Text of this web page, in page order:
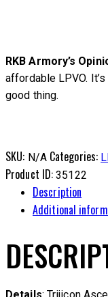
RKB Armory’s
affordable LPVO.
good thing.
SKU: N/A Categories:
Product ID:35122
Description
Additional